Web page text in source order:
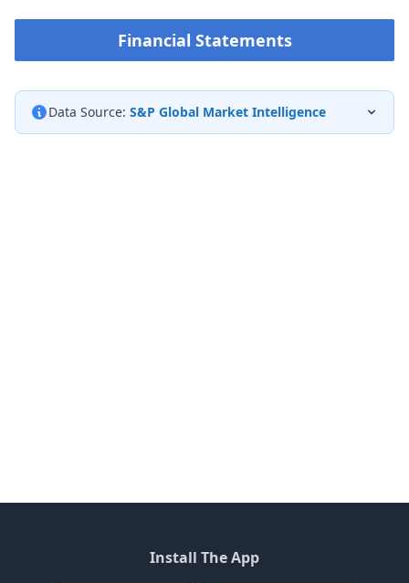
Financial Statements
Data Source: S&P Global Market Intelligence
Install The App